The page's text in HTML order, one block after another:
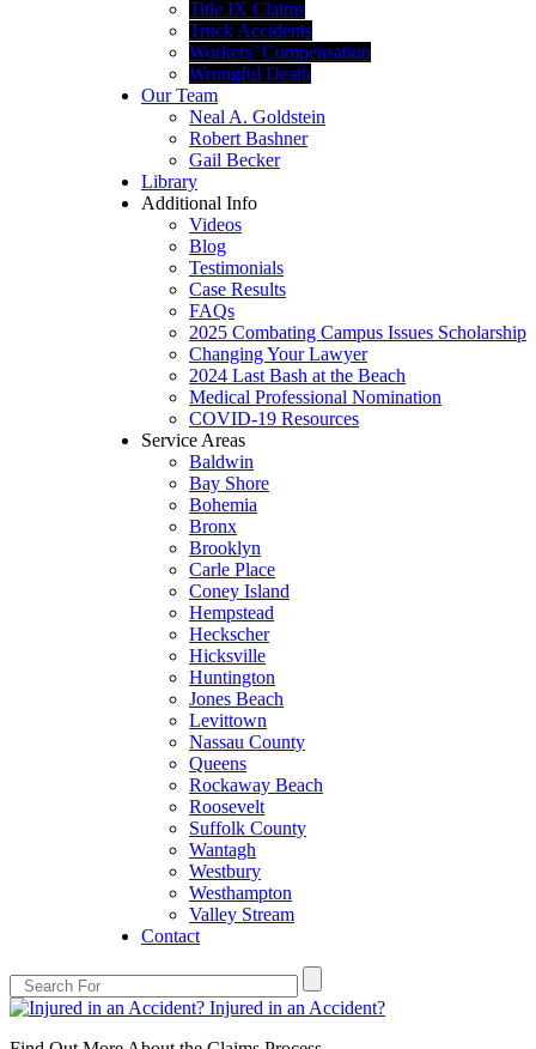
Title IX Claims
Truck Accidents
Workers’ Compensation
Wrongful Death
Our Team
Neal A. Goldstein
Robert Bashner
Gail Becker
Library
Additional Info
Videos
Blog
Testimonials
Case Results
FAQs
2025 Combating Campus Issues Scholarship
Changing Your Lawyer
2024 Last Bash at the Beach
Medical Professional Nomination
COVID-19 Resources
Service Areas
Baldwin
Bay Shore
Bohemia
Bronx
Brooklyn
Carle Place
Coney Island
Hempstead
Heckscher
Hicksville
Huntington
Jones Beach
Levittown
Nassau County
Queens
Rockaway Beach
Roosevelt
Suffolk County
Wantagh
Westbury
Westhampton
Valley Stream
Contact
Injured in an Accident?